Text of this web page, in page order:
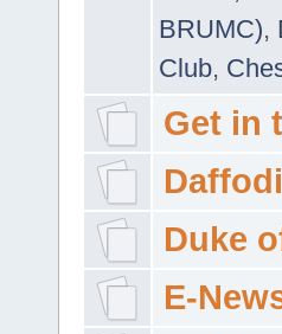
BRUMC),
Club,
Get in
Duke
E-